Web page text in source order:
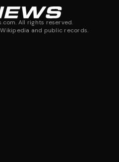
All rights reserved.
and public records.